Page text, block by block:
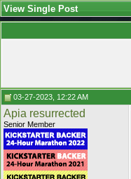
View Single Post
03-27-2023, 12:22 AM
Apia resurrected
Senior Member